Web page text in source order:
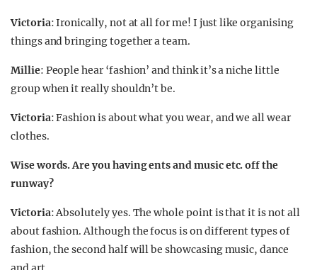
Victoria: Ironically, not at all for me! I just like organising
things and bringing together a team.
Millie: People hear ‘fashion’ and think it’s a niche little
group when it really shouldn’t be.
Victoria: Fashion is about what you wear, and we all wear
clothes.
Wise words. Are you having ents and music etc. off the
runway?
Victoria: Absolutely yes. The whole point is that it is not all
about fashion. Although the focus is on different types of
fashion, the second half will be showcasing music, dance